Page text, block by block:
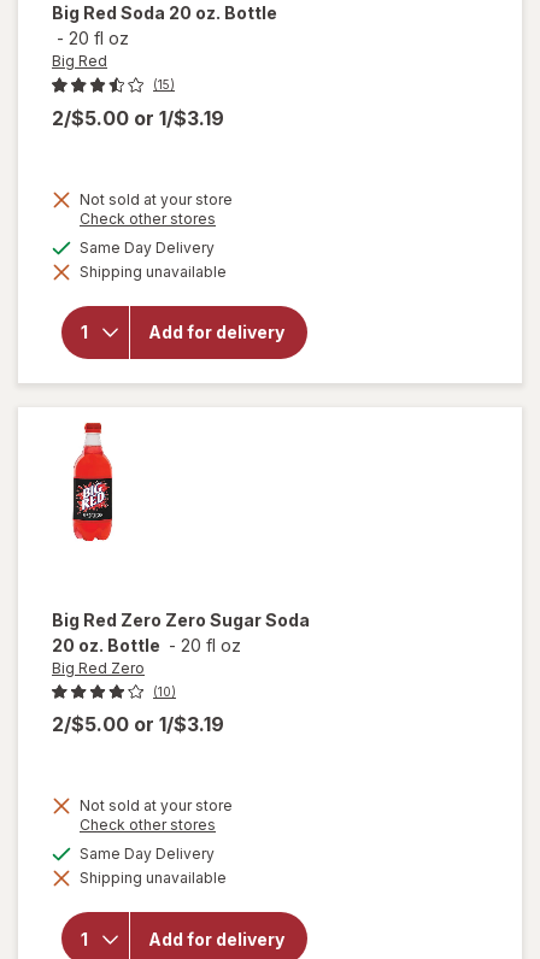
Big Red Soda 20 oz. Bottle
- 20 fl oz
Big Red
(15)
2/$5.00 or 1/$3.19
Not sold at your store
Check other stores
dialog
Same Day Deliveryavailable
Shipping unavailable
Add for delivery
will
open
for
Big
Red
Soda
20 oz.
Bottle
Big Red Zero Zero Sugar Soda
20 oz. Bottle - 20 fl oz
Big Red Zero
(10)
2/$5.00 or 1/$3.19
Not sold at your store
Check other stores
dialog
Same Day Deliveryavailable
Shipping unavailable
Add for delivery
will
open
overlay
Red
Zero